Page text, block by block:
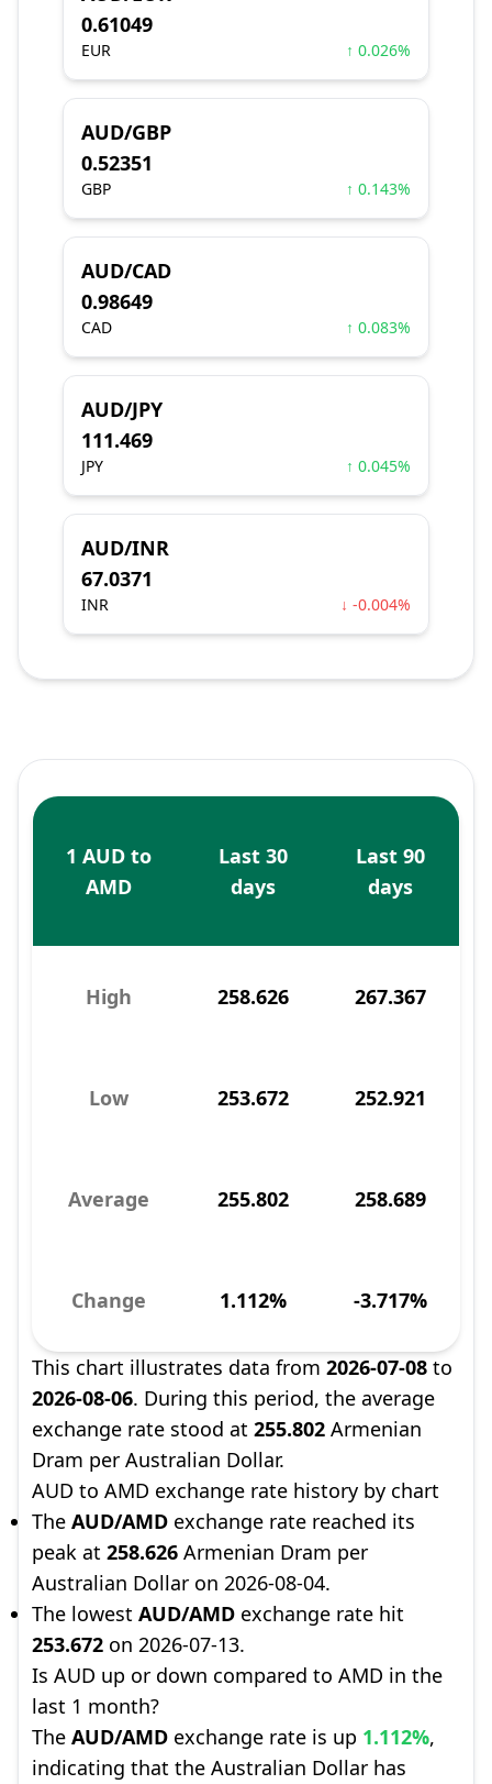
0.61049
EUR ↑ 0.026%
AUD/GBP
0.52351
GBP ↑ 0.143%
AUD/CAD
0.98649
CAD ↑ 0.083%
AUD/JPY
111.469
JPY ↑ 0.045%
AUD/INR
67.0371
INR ↓ -0.004%
1 AUD to
AMD
Last 30
days
Last 90
days
High 258.626 267.367
Low 253.672 252.921
Average 255.802 258.689
Change 1.112% -3.717%
This chart illustrates data from 2026-07-08 to
2026-08-06. During this period, the average
exchange rate stood at 255.802 Armenian
Dram per Australian Dollar.
AUD to AMD exchange rate history by chart
The AUD/AMD exchange rate reached its
peak at 258.626 Armenian Dram per
Australian Dollar on 2026-08-04.
The lowest AUD/AMD exchange rate hit
253.672 on 2026-07-13.
Is AUD up or down compared to AMD in the
last 1 month?
The AUD/AMD exchange rate is up 1.112%,
indicating that the Australian Dollar has